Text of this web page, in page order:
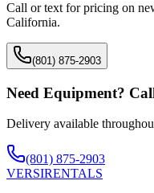
Call or text for pricing on
California.
(801) 875-2903
Need Equipment?
Delivery available
(801) 875-2903
VERSIRENTALS